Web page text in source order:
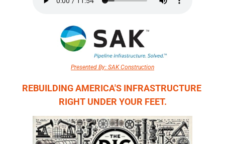
Presented By: SAK Construction
REBUILDING AMERICA'S INFRASTRUCTURE
RIGHT UNDER YOUR FEET.